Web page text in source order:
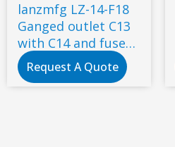
lanzmfg LZ-14-F18
Ganged outlet C13
with C14 and fuse
snap-in type
Request A Quote